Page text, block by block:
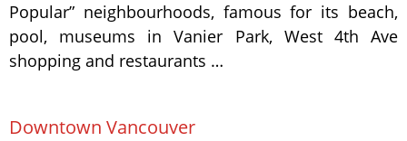
Popular” neighbourhoods, famous for its beach,
pool, museums in Vanier Park, West 4th Ave
shopping and restaurants …
Downtown Vancouver